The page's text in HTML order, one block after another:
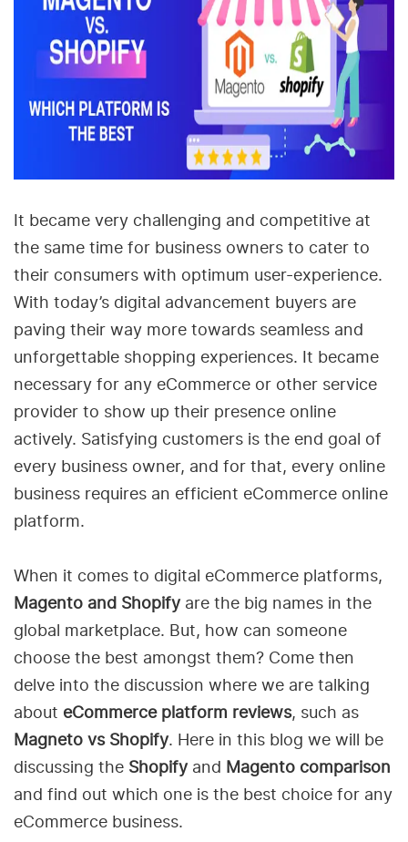
It became very challenging and competitive at
the same time for business owners to cater to
their consumers with optimum user-experience.
With today’s digital advancement buyers are
paving their way more towards seamless and
unforgettable shopping experiences. It became
necessary for any eCommerce or other service
provider to show up their presence online
actively. Satisfying customers is the end goal of
every business owner, and for that, every online
business requires an efficient eCommerce online
platform.
When it comes to digital eCommerce platforms,
Magento and Shopifyare the big names in the
global marketplace. But, how can someone
choose the best amongst them? Come then
delve into the discussion where we are talking
about eCommerce platform reviews, such as
Magneto vs Shopify. Here in this blog we will be
discussing the Shopifyand Magento comparison
and find out which one is the best choice for any
eCommerce business.